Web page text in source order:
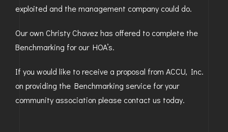
BROOMFIELD
BRIGHTON
exploited and the management company could do.
Our own Christy Chavez has offered to complete the
Benchmarking for our HOA’s.
If you would like to receive a proposal from ACCU, Inc.
on providing the Benchmarking service for your
community association please contact us today.